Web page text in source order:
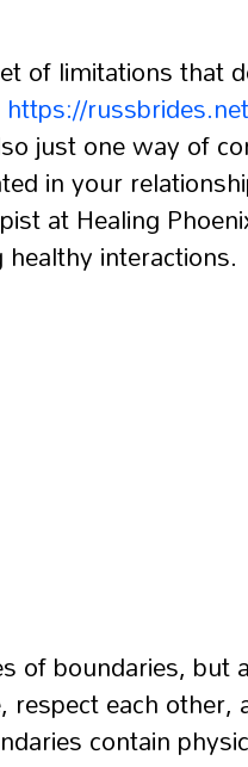
of limitations that
https://
just one way of
in your
at Healing
interactions.
of boundaries,
each
contain